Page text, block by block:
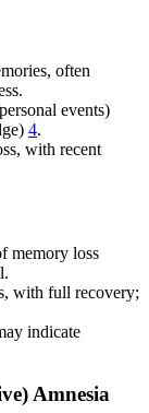
often
events)
4.
with recent
memory loss
with full recovery;
indicate
Amnesia